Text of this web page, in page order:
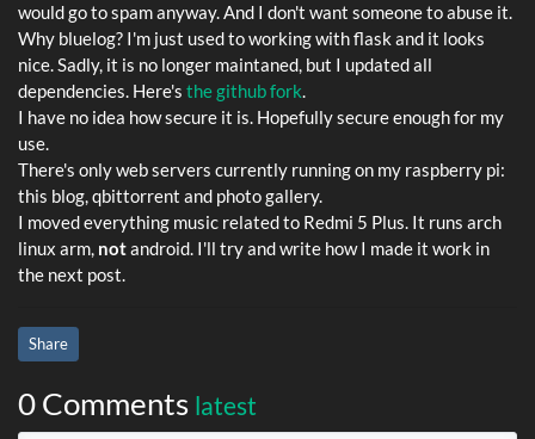
would go to spam anyway. And I don't want someone to abuse it.
Why bluelog? I'm just used to working with flask and it looks
nice. Sadly, it is no longer maintaned, but I updated all
dependencies. Here's the github fork.
I have no idea how secure it is. Hopefully secure enough for my
use.
There's only web servers currently running on my raspberry pi:
this blog, qbittorrent and photo gallery.
I moved everything music related to Redmi 5 Plus. It runs arch
linux arm, notandroid. I'll try and write how I made it work in
the next post.
Share
0 Comments latest